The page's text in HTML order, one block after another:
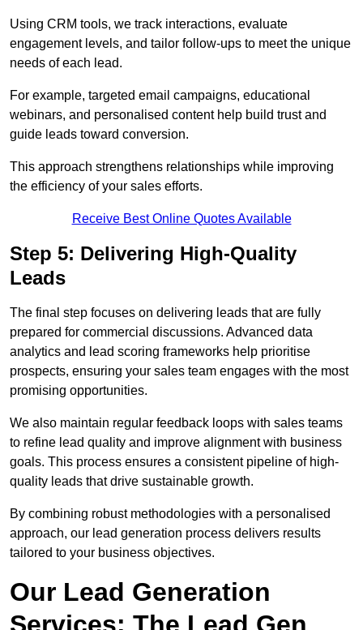
Using CRM tools, we track interactions, evaluate
engagement levels, and tailor follow-ups to meet the unique
needs of each lead.
For example, targeted email campaigns, educational
webinars, and personalised content help build trust and
guide leads toward conversion.
This approach strengthens relationships while improving
the efficiency of your sales efforts.
Receive Best Online Quotes Available
Step 5: Delivering High-Quality
Leads
The final step focuses on delivering leads that are fully
prepared for commercial discussions. Advanced data
analytics and lead scoring frameworks help prioritise
prospects, ensuring your sales team engages with the most
promising opportunities.
We also maintain regular feedback loops with sales teams
to refine lead quality and improve alignment with business
goals. This process ensures a consistent pipeline of high-
quality leads that drive sustainable growth.
By combining robust methodologies with a personalised
approach, our lead generation process delivers results
tailored to your business objectives.
Our Lead Generation